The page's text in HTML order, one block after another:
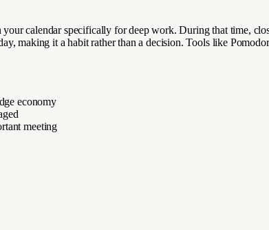
calendar specifically for deep work. During that time,
making it a habit rather than a decision. Tools like
economy
meeting